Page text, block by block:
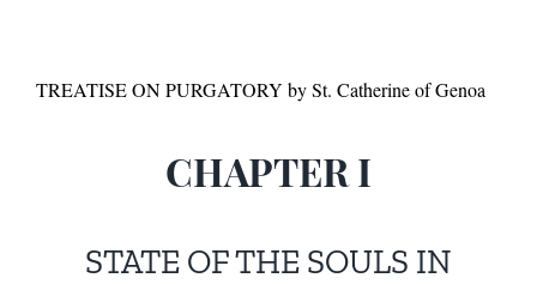
TREATISE ON PURGATORY by St. Catherine of Genoa
CHAPTER I
STATE OF THE SOULS IN